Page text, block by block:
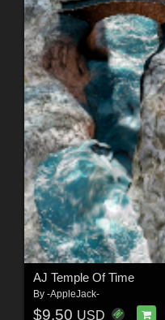
AJ Temple Of Time
By -AppleJack-
$9.50 USD